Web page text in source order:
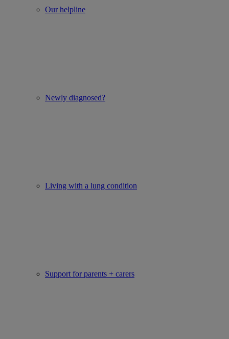
Our helpline
Newly diagnosed?
Living with a lung condition
Support for parents + carers